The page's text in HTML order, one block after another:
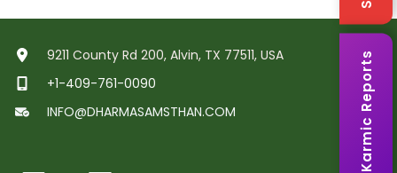
9211 County Rd 200, Alvin, TX 77511, USA
+1-409-761-0090
INFO@DHARMASAMSTHAN.COM
Karmic Reports